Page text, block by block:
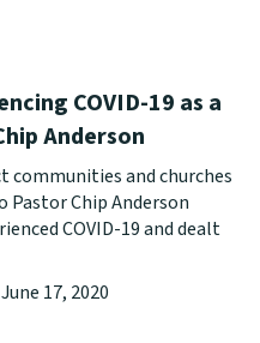
COVID-19 as a
Anderson
communities and churches
Chip Anderson
COVID-19 and dealt
June 17, 2020